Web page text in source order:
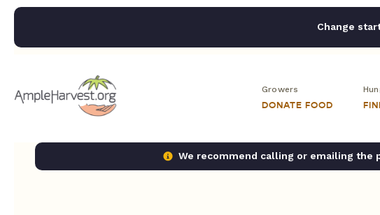
Change
Growers
DONATE FOOD
We recommend calling or emailing the